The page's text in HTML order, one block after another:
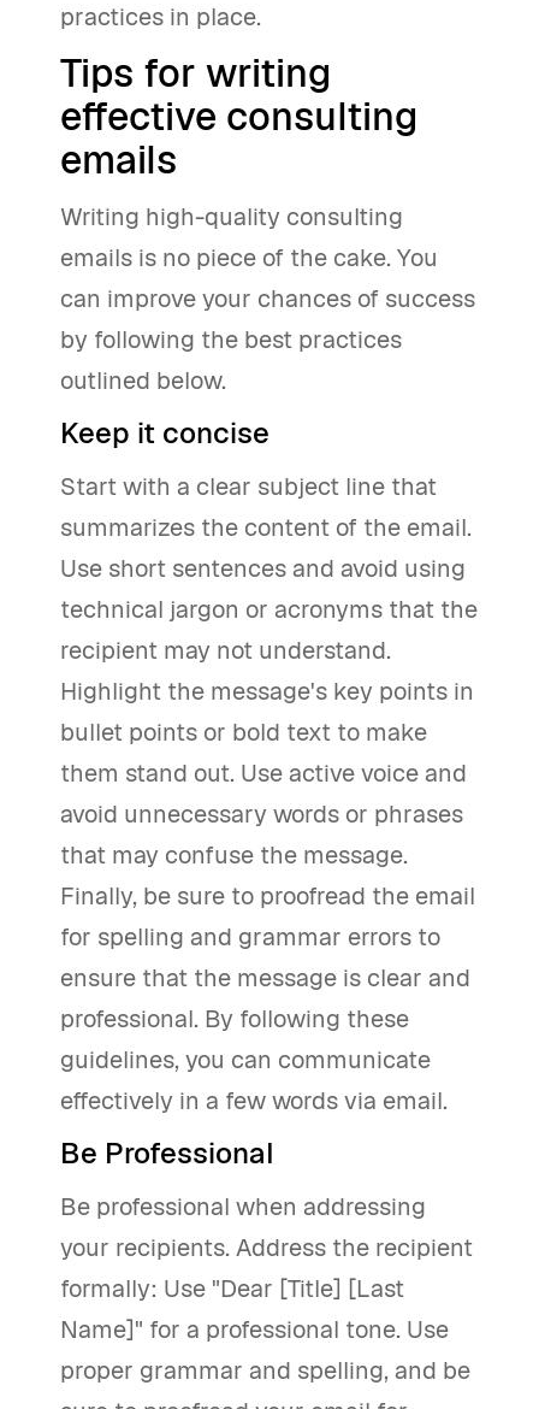
practices in place.
Tips for writing
effective consulting
emails
Writing high-quality consulting
emails is no piece of the cake. You
can improve your chances of success
by following the best practices
outlined below.
Keep it concise
Start with a clear subject line that
summarizes the content of the email.
Use short sentences and avoid using
technical jargon or acronyms that the
recipient may not understand.
Highlight the message's key points in
bullet points or bold text to make
them stand out. Use active voice and
avoid unnecessary words or phrases
that may confuse the message.
Finally, be sure to proofread the email
for spelling and grammar errors to
ensure that the message is clear and
professional. By following these
guidelines, you can communicate
effectively in a few words via email.
Be Professional
Be professional when addressing
your recipients. Address the recipient
formally: Use "Dear [Title] [Last
Name]" for a professional tone. Use
proper grammar and spelling, and be